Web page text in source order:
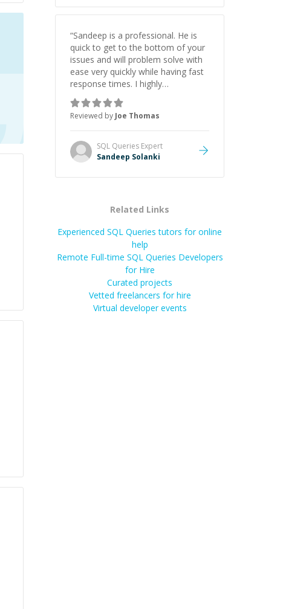
“Sandeep is a professional. He is
quick to get to the bottom of your
issues and will problem solve with
ease very quickly while having fast
response times. I highly
recommend as I will be coming
back.
Reviewed by Joe Thomas
SQL Queries Expert
Sandeep Solanki
Related Links
Experienced SQL Queries tutors for online
help
Remote Full-time SQL Queries Developers
for Hire
Curated projects
Vetted freelancers for hire
Virtual developer events